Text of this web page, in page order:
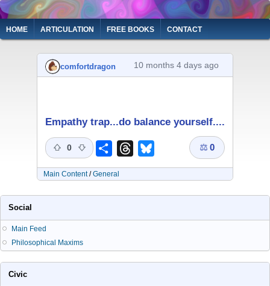
Skip
to
main
content
Main
navigation
HOME ARTICULATION FREE BOOKS CONTACT
comfortdragon 10 months 4 days ago
Empathy trap...do balance yourself....
0 Share Threads ⚖ 0
Main Content/General
Social
Main Feed
Philosophical Maxims
Civic